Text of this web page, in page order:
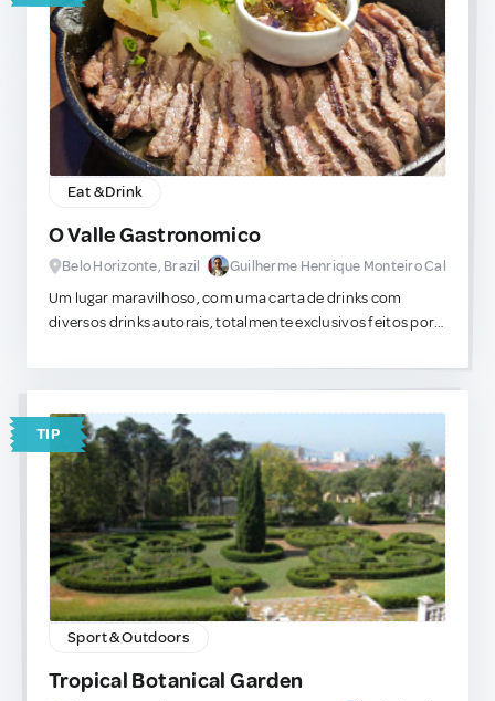
Eat & Drink
O Valle Gastronomico
Belo Horizonte, Brazil Guilherme Henrique Monteiro Cal
Um lugar maravilhoso, com uma carta de drinks com
diversos drinks autorais, totalmente exclusivos feitos por
misturas. Os pratos muito bem executados tem sabores
indescritíveis e que acredito nunca ter experimentado em
outros locais da cidade.
TIP
Sport & Outdoors
Tropical Botanical Garden